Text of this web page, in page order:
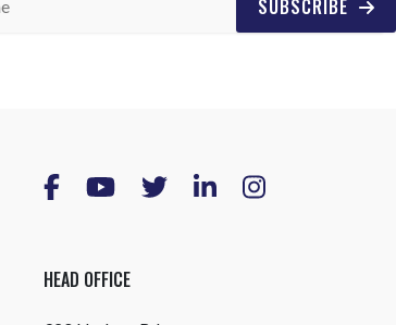
SUBSCRIBE
HEAD OFFICE